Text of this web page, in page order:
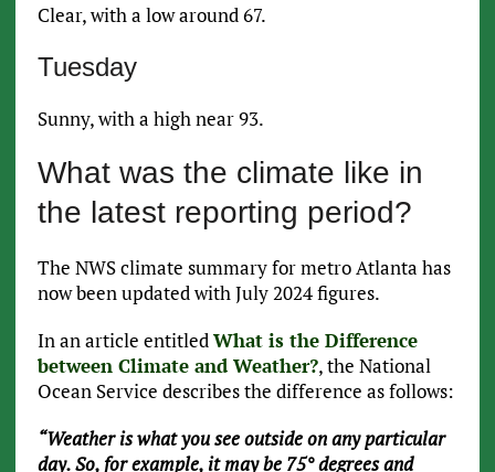
Clear, with a low around 67.
Tuesday
Sunny, with a high near 93.
What was the climate like in
the latest reporting period?
The NWS climate summary for metro Atlanta has
now been updated with July 2024 figures.
In an article entitledWhat is the Difference
between Climate and Weather?, the National
Ocean Service describes the difference as follows:
“Weather is what you see outside on any particular
day. So, for example, it may be 75° degrees and